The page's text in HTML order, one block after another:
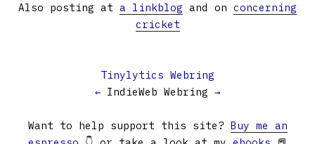
Also posting at a linkblog and on concerning
cricket
Tinylytics Webring
← IndieWeb Webring →
Want to help support this site? Buy me an